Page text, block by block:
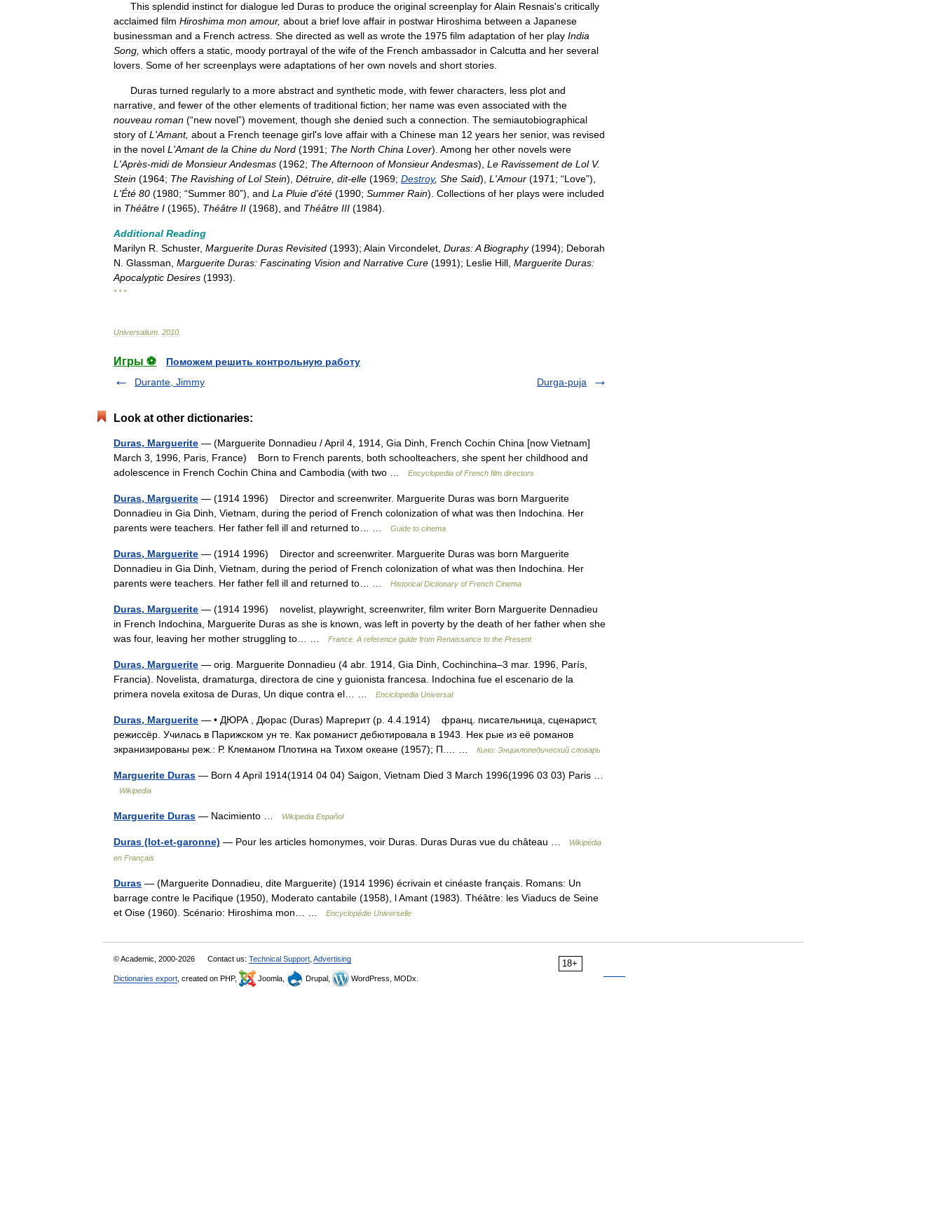
This splendid instinct for dialogue led Duras to produce the original screenplay forAlain Resnais's critically
acclaimed film Hiroshima mon amour, about a brief love affair in postwar Hiroshima between a Japanese
businessman and a French actress She directed as well as wrote the 1975 film adaptation of her play India
Song which offers a static moody portrayal of the wife of the French ambassador in Calcutta and her several
lovers Some of her screenplays were adaptations of her own novels and short stories
Duras turned regularly to a more abstract and synthetic mode with fewer characters less plot and
narrative and fewer of the other elements of traditional fiction; her name was even associated with the
nouveau roman (“new novel”) movement though she denied such a connection The semiautobiographical
story of L 'Amant, about a French teenage girl's love affair with a Chinese man 12 years her senior, was revised
in the novel L 'Amant de la Chine du Nord (1991 ; The North China Lover). Among her other novels were
L 'Après-midi de MonsieurAndesmas (1962; TheAfternoon of MonsieurAndesmas), Le Ravissement de Lol V.
Stein (1964; The Ravishing of Lol Stein), Détruire dit-elle (1969; Destroy, She Said), L 'Amour (1971 ; “Love”),
L 'Été 80 (1980; “Summer 80”), and La Pluie d'été (1990; Summer Rain). Collections of her plays were included
in Théâtre I (1965), Théâtre II (1968), and Théâtre III (1984).
Additional Reading
Marilyn R Schuster, Marguerite Duras Revisited (1993); Alain Vircondelet Duras:A Biography(1994); Deborah
N Glassman Marguerite Duras: Fascinating Vision and Narrative Cure (1991); Leslie Hill Marguerite Duras:
Apocalyptic Desires (1993).
* * *
Universalium 2010
Игры ⚽
Поможем решить контрольную работу
Durante, Jimmy
Durga-puja
Look at other dictionaries:
Duras, Marguerite — (Marguerite Donnadieu / April 4, 1914, Gia Dinh, French Cochin China [now Vietnam]
March 3, 1996, Paris, France) Born to French parents, both schoolteachers, she spent her childhood and
adolescence in French Cochin China and Cambodia (with two …
Encyclopedia of French film directors
Duras, Marguerite — (1914 1996) Director and screenwriter. Marguerite Duras was born Marguerite
Donnadieu in Gia Dinh, Vietnam, during the period of French colonization of what was then Indochina. Her
parents were teachers. Her father fell ill and returned to… …
Guide to cinema
Duras, Marguerite — (1914 1996) Director and screenwriter. Marguerite Duras was born Marguerite
Donnadieu in Gia Dinh, Vietnam, during the period of French colonization of what was then Indochina. Her
parents were teachers. Her father fell ill and returned to… …
Historical Dictionary of French Cinema
Duras, Marguerite — (1914 1996) novelist, playwright, screenwriter, film writer Born Marguerite Dennadieu
in French Indochina, Marguerite Duras as she is known, was left in poverty by the death of her father when she
was four, leaving her mother struggling to… …
France. A reference guide from Renaissance to the Present
Duras, Marguerite — orig. Marguerite Donnadieu (4 abr. 1914, Gia Dinh, Cochinchina–3 mar. 1996, París,
Francia). Novelista, dramaturga, directora de cine y guionista francesa. Indochina fue el escenario de la
primera novela exitosa de Duras, Un dique contra el… …
Enciclopedia Universal
Duras, Marguerite — • ДЮРА , Дюрас (Duras) Маргерит (р. 4.4.1914) франц. писательница, сценарист,
режиссёр. Училась в Парижском ун те. Как романист дебютировала в 1943. Нек рые из её романов
экранизированы реж.: Р. Клеманом Плотина на Тихом океане (1957); П.… …
Кино: Энциклопедический словарь
Marguerite Duras — Born 4 April 1914(1914 04 04) Saigon, Vietnam Died 3 March 1996(1996 03 03) Paris …
Wikipedia
Marguerite Duras — Nacimiento … Wikipedia Español
Duras (lot-et-garonne) — Pour les articles homonymes, voir Duras. Duras Duras vue du château …
Wikipédia
en Français
Duras — (Marguerite Donnadieu, dite Marguerite) (1914 1996) écrivain et cinéaste français. Romans: Un
barrage contre le Pacifique (1950), Moderato cantabile (1958), l Amant (1983). Théâtre: les Viaducs de Seine
et Oise (1960). Scénario: Hiroshima mon… …
Encyclopédie Universelle
18+
© Academic, 2000-2026 Contact us: Technical Support Advertising
Dictionaries export , created on PHP, Joomla, Drupal, WordPress, MODx.